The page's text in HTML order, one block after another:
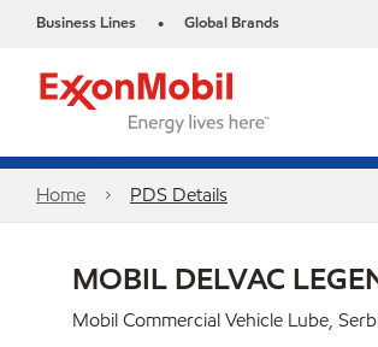
Business Lines • Global Brands
Home PDS Details
MOBIL DELVAC
Mobil Commercial Vehicle Lube,